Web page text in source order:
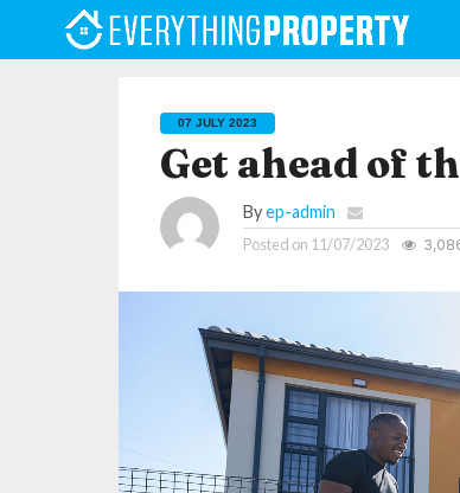
07 JULY 2023
Get ahead of
Byep-admin
Posted on 11/07/2023